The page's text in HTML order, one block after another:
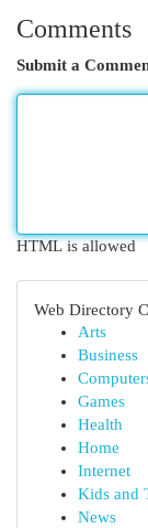
Comments
Submit a
HTML is allowed
Web Directory
Arts
Business
Games
Health
Home
Internet
Kids and
News